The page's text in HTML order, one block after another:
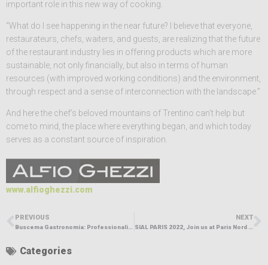
important role in this new way of cooking.
“What do I see happening in the near future? I believe that everyone,
restaurateurs, chefs, waiters, and guests, are realizing that the future
of the restaurant industry lies in offering products which are more
sustainable, not only financially, but also in terms of human
resources (with improved working conditions) and the environment,
through respect and a sense of interconnection with the landscape.”
And here the chef’s beloved mountains of Trentino can’t help but
come to mind, the place where everything began, and which today
serves as a constant source of inspiration.
www.alfioghezzi.com
PREVIOUS NEXT
Categories